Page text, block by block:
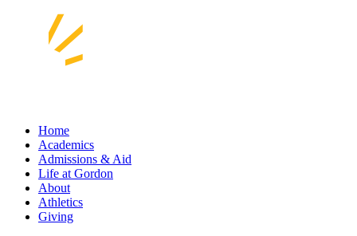
Home
Academics
Admissions & Aid
Life at Gordon
About
Athletics
Giving